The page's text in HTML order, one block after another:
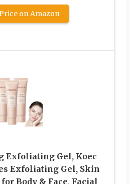
on Amazon
Exfoliating Gel, Koec
Exfoliating Gel, Skin
Body & Face, Facial